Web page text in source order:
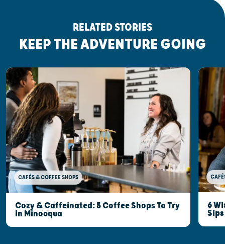
RELATED STORIES
KEEP THE ADVENTURE GOING
CAFÉS & COFFEE SHOPS
Cozy & Caffeinated: 5 Coffee Shops To Try
In Minocqua
6